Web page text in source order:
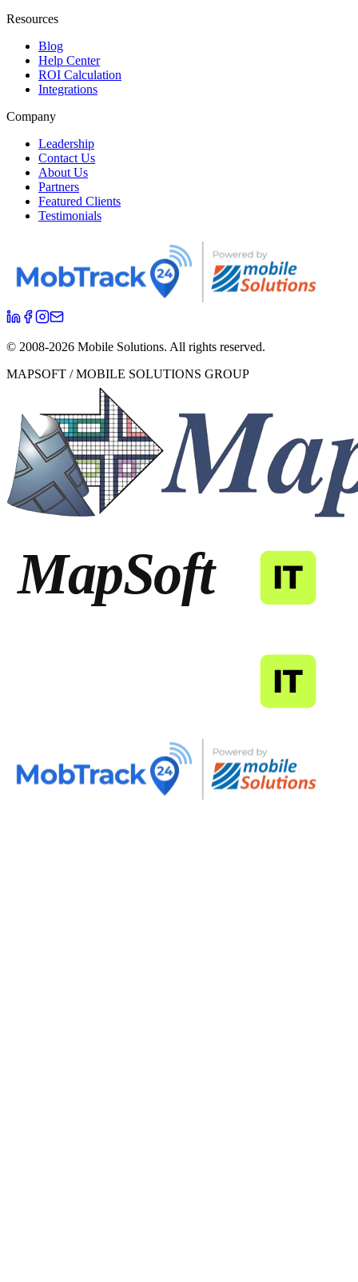
Resources
Blog
Help Center
ROI Calculation
Integrations
Company
Leadership
Contact Us
About Us
Partners
Featured Clients
Testimonials
© 2008-2026 Mobile Solutions. All rights reserved.
MAPSOFT / MOBILE SOLUTIONS GROUP
MapSoft IT
IT